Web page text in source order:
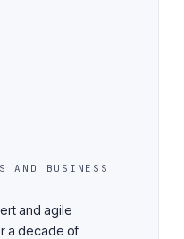
AND BUSINESS
and agile
a decade of